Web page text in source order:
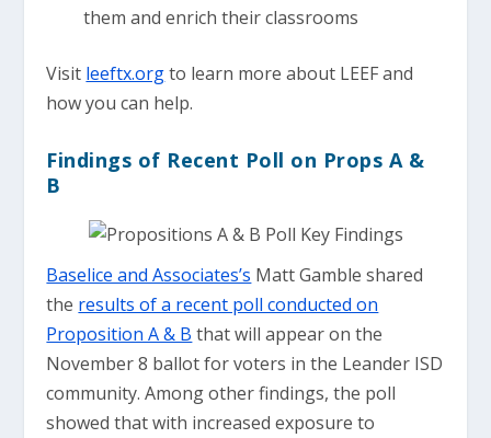
them and enrich their classrooms
Visit leeftx.orgto learn more about LEEF and
how you can help.
Findings of Recent Poll on Props A &
B
Baselice and Associates’s Matt Gamble shared
the results of a recent poll conducted on
Proposition A & B that will appear on the
November 8 ballot for voters in the Leander ISD
community. Among other findings, the poll
showed that with increased exposure to